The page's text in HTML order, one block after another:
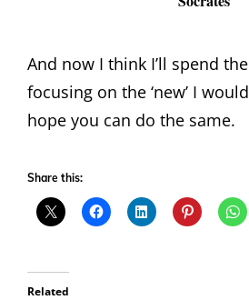
And now I think I’ll spend
focusing on the ‘new’ I
hope you can do the same.
Share this:
Related